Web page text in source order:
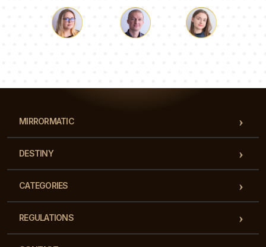
MIRRORMATIC
DESTINY
CATEGORIES
REGULATIONS